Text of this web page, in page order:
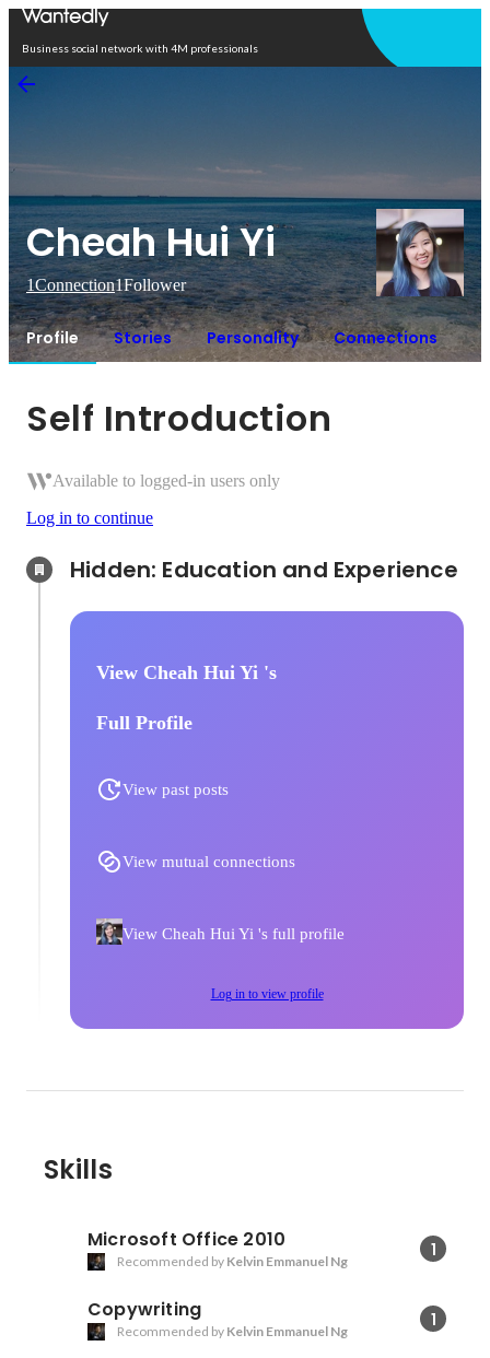
Business social network with 4M professionals
Cheah Hui Yi
1Connection1Follower
Profile Stories Personality Connections
Self Introduction
Available to logged-in users only
Log in to continue
View Cheah Hui Yi 's
Full Profile
View past posts
View mutual connections
View Cheah Hui Yi 's full profile
Log in to view profile
Skills
Microsoft Office 2010 1
Recommended by Kelvin Emmanuel Ng
Copywriting 1
Recommended by Kelvin Emmanuel Ng